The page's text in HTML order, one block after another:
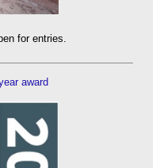
for entries.
award